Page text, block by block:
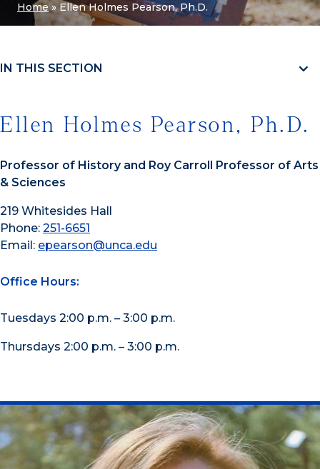
Home»Ellen Holmes Pearson, Ph.D.
IN THIS SECTION
Ellen Holmes Pearson, Ph.D.
Professor of History and Roy Carroll Professor of Arts
& Sciences
219 Whitesides Hall
Phone: 251-6651
Email: epearson@unca.edu
Office Hours:
Tuesdays 2:00 p.m. – 3:00 p.m.
Thursdays 2:00 p.m. – 3:00 p.m.